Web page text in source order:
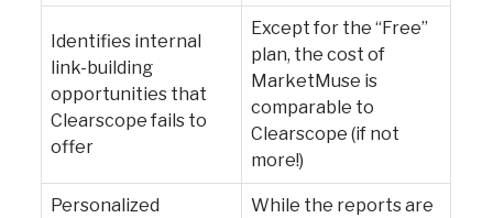
Identifies internal
link-building
opportunities that
Clearscope fails to
offer
Except for the “Free”
plan, the cost of
MarketMuse is
comparable to
Clearscope (if not
more!)
Personalized
While the reports are